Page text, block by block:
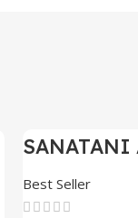
-97%
300+
Best Seller